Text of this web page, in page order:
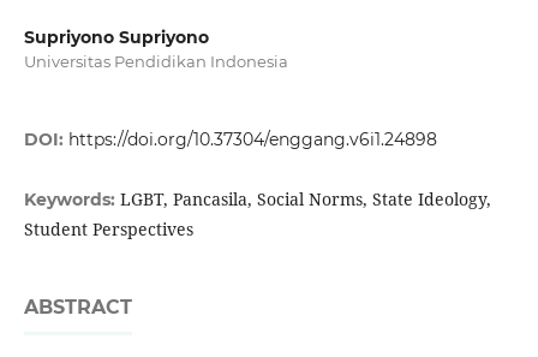
Supriyono Supriyono
Universitas Pendidikan Indonesia
DOI: https://doi.org/10.37304/enggang.v6i1.24898
Keywords: LGBT, Pancasila, Social Norms, State Ideology,
Student Perspectives
ABSTRACT